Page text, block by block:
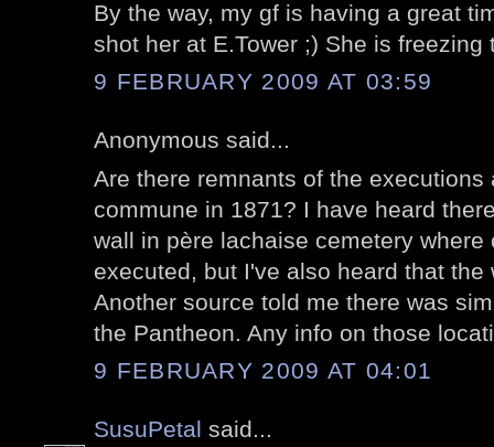
By the way, my gf is having a great
shot her at E.Tower ;) She is freezing
9 FEBRUARY 2009 AT 03:59
Anonymous said...
Are there remnants of the
commune in 1871? I have heard
wall in père lachaise cemetery where
executed, but I've also heard that
Another source told me there was
the Pantheon. Any info on those
9 FEBRUARY 2009 AT 04:01
SusuPetal said...